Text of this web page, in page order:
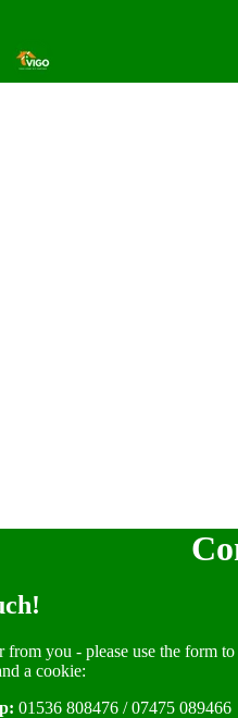
from you - please use the form
a cookie:
01536 808476 / 07475 089466